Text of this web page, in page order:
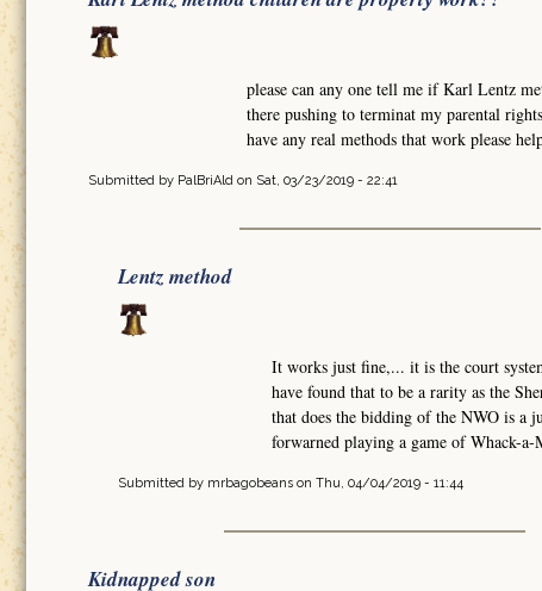
please can any one tell me if Karl Lentz
there pushing to terminat my parental
have any real methods that work please
Submitted by PalBriAld on Sat, 03/23/2019 - 22:41
Lentz method
It works just fine,... it is the court
have found that to be a rarity as the
that does the bidding of the NWO is a
forwarned playing a game of Whack-
Submitted by mrbagobeans on Thu, 04/04/2019 - 11:44
Kidnapped son